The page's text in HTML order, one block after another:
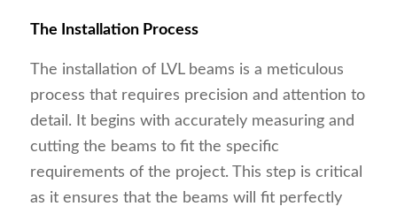
The Installation Process
The installation of LVL beams is a meticulous
process that requires precision and attention to
detail. It begins with accurately measuring and
cutting the beams to fit the specific
requirements of the project. This step is critical
as it ensures that the beams will fit perfectly